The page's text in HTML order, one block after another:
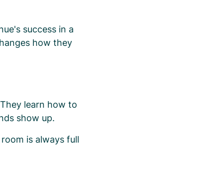
success in a
how they
learn how to
show up.
is always full